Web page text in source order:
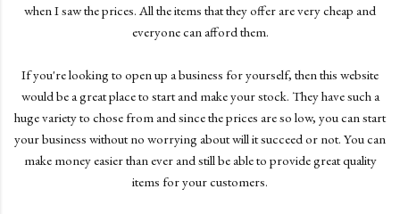
when I saw the prices. All the items that they offer are very cheap and
everyone can afford them.
If you're looking to open up a business for yourself, then this website
would be a great place to start and make your stock. They have such a
huge variety to chose from and since the prices are so low, you can start
your business without no worrying about will it succeed or not. You can
make money easier than ever and still be able to provide great quality
items for your customers.